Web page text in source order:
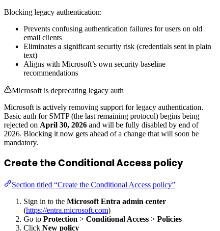
Blocking legacy authentication:
Prevents confusing authentication failures for users on old
email clients
Eliminates a significant security risk (credentials sent in plain
text)
Aligns with Microsoft’s own security baseline
recommendations
Microsoft is deprecating legacy auth
Microsoft is actively removing support for legacy authentication.
Basic auth for SMTP (the last remaining protocol) begins being
rejected on April 30, 2026 and will be fully disabled by end of
2026. Blocking it now gets ahead of a change that will soon be
mandatory.
Create the Conditional Access policy
Section titled “Create the Conditional Access policy”
Sign in to the Microsoft Entra admin center
(https://entra.microsoft.com)
Go to Protection > Conditional Access > Policies
Click New policy